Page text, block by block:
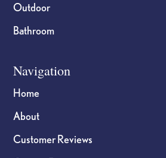
Outdoor
Bathroom
Navigation
Home
About
Customer Reviews